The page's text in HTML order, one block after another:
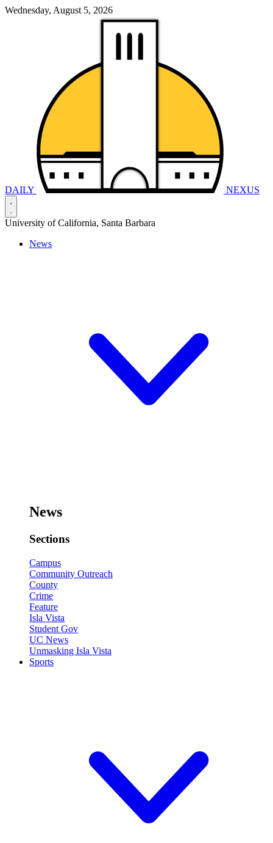
Wednesday, August 5, 2026
DAILY NEXUS
University of California, Santa Barbara
News
News
Sections
Campus
Community Outreach
County
Crime
Feature
Isla Vista
Student Gov
UC News
Unmasking Isla Vista
Sports